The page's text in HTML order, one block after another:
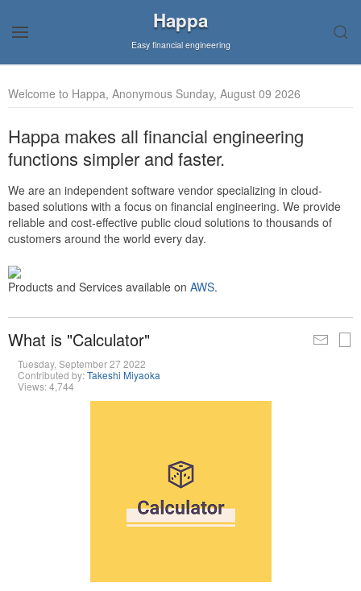
Happa
Easy financial engineering
Welcome to Happa, Anonymous Sunday, August 09 2026
Happa makes all financial engineering
functions simpler and faster.
We are an independent software vendor specializing in cloud-
based solutions with a focus on financial engineering. We provide
reliable and cost-effective public cloud solutions to thousands of
customers around the world every day.
Products and Services available on AWS.
What is "Calculator"
Tuesday, September 27 2022
Contributed by:Takeshi Miyaoka
Views: 4,744